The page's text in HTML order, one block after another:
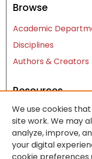
Browse
Academic
Disciplines
Authors & Creators
Resources
Contact Us
FAQ
Let us know how
you
We use cookies
site work. We may
analyze, improve,
your digital